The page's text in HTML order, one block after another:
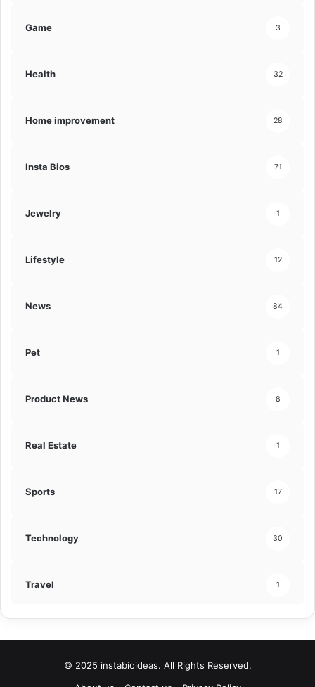
Game 3
Health 32
Home improvement 28
Insta Bios 71
Jewelry 1
Lifestyle 12
News 84
Pet 1
Product News 8
Real Estate 1
Sports 17
Technology 30
Travel 1
© 2025 instabioideas. All Rights Reserved.